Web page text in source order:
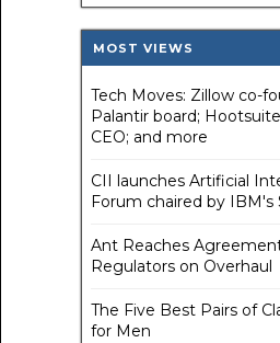
MOST VIEWS
Tech Moves: Zillow co-
Palantir board;
CEO; and more
CII launches Artificial
Forum chaired by IBM's
Ant Reaches
Regulators on Overhaul
The Five Best Pairs of
for Men